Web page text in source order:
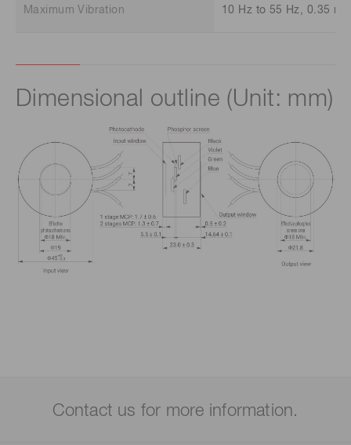
Maximum Vibration 10 Hz to 55 Hz, 0.35
Dimensional outline (Unit: mm)
Contact us for more information.